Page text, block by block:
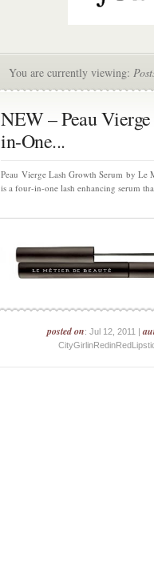
You are currently viewing:
NEW – Peau
in-One...
Peau Vierge Lash Growth Serum by Le
is a four-in-one lash enhancing serum
posted on: Jul 12, 2011 |